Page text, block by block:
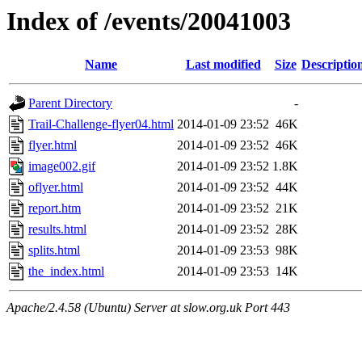
Index of /events/20041003
Name Last modified Size
Parent Directory
-
Trail-Challenge-flyer04.html 2014-01-09 23:52 46K
flyer.html
2014-01-09 23:52 46K
image002.gif
2014-01-09 23:52 1.8K
oflyer.html
2014-01-09 23:52 44K
report.htm
2014-01-09 23:52 21K
results.html
2014-01-09 23:52 28K
splits.html
2014-01-09 23:53 98K
the_index.html
2014-01-09 23:53 14K
Apache/2.4.58 (Ubuntu) Server at slow.org.uk Port 443